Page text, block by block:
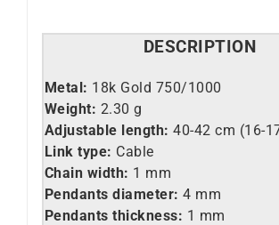
DESCRIPTION
Metal: 18k Gold 750/1000
Weight: 2.30 g
Adjustable length: 40-42 cm (16-
Link type: Cable
Chain width: 1 mm
Pendants diameter: 4 mm
Pendants thickness: 1 mm